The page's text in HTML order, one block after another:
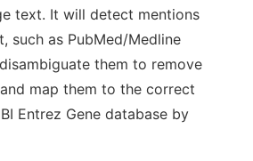
text. It will detect mentions
such as PubMed/Medline
them to remove
map them to the correct
Entrez Gene database by